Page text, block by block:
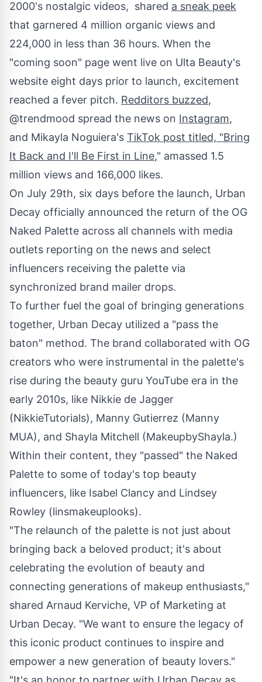
2000's nostalgic videos, shared a sneak peek
that garnered 4 million organic views and
224,000 in less than 36 hours. When the
"coming soon" page went live on Ulta Beauty's
website eight days prior to launch, excitement
reached a fever pitch. Redditors buzzed,
@trendmood spread the news on Instagram,
and Mikayla Noguiera's TikTok post titled, "Bring
It Back and I'll Be First in Line," amassed 1.5
million views and 166,000 likes.
On July 29th, six days before the launch, Urban
Decay officially announced the return of the OG
Naked Palette across all channels with media
outlets reporting on the news and select
influencers receiving the palette via
synchronized brand mailer drops.
To further fuel the goal of bringing generations
together, Urban Decay utilized a "pass the
baton" method. The brand collaborated with OG
creators who were instrumental in the palette's
rise during the beauty guru YouTube era in the
early 2010s, like Nikkie de Jagger
(NikkieTutorials), Manny Gutierrez (Manny
MUA), and Shayla Mitchell (MakeupbyShayla.)
Within their content, they "passed" the Naked
Palette to some of today's top beauty
influencers, like Isabel Clancy and Lindsey
Rowley (linsmakeuplooks).
"The relaunch of the palette is not just about
bringing back a beloved product; it's about
celebrating the evolution of beauty and
connecting generations of makeup enthusiasts,"
shared Arnaud Kerviche, VP of Marketing at
Urban Decay. "We want to ensure the legacy of
this iconic product continues to inspire and
empower a new generation of beauty lovers."